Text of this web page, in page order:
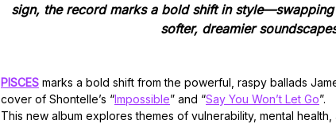
sign, the record marks a bold shift in
softer, dreamier
PISCES marks a bold shift from the powerful, raspy ballads
cover of Shontelle’s “Impossible” and “Say You Won’t Let Go”.
This new album explores themes of vulnerability, mental